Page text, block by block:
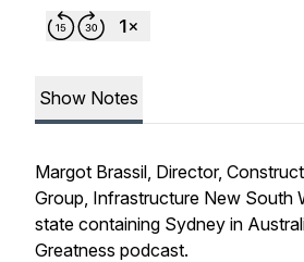
Show Notes
Margot Brassil, Director,
Group, Infrastructure New South
state containing Sydney in
Greatness podcast.